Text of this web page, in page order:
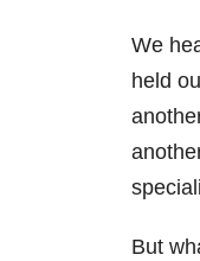
We
held
But